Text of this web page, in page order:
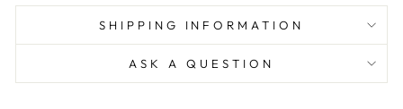
SHIPPING INFORMATION
ASK A QUESTION